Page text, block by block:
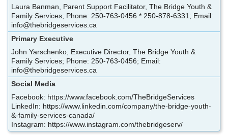
Laura Banman, Parent Support Facilitator, The Bridge Youth &
Family Services; Phone: 250-763-0456 * 250-878-6331; Email:
info@thebridgeservices.ca
Primary Executive
John Yarschenko, Executive Director, The Bridge Youth &
Family Services; Phone: 250-763-0456; Email:
info@thebridgeservices.ca
Social Media
Facebook: https://www.facebook.com/TheBridgeServices
LinkedIn: https://www.linkedin.com/company/the-bridge-youth-
&-family-services-canada/
Instagram: https://www.instagram.com/thebridgeserv/